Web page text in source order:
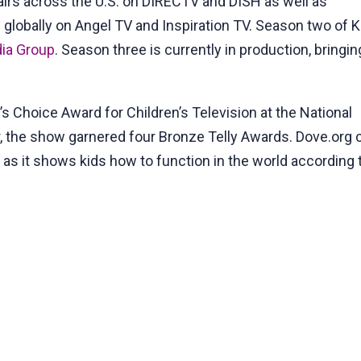
on Angel TV and Inspiration TV. Season two of
Group. Season three is currently in production,
Choice Award for Children’s Television at the National
show garnered four Bronze Telly Awards. Dove.org
it shows kids how to function in the world according